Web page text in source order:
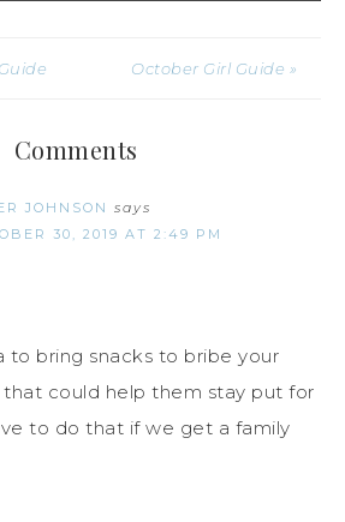
October Girl Guide »
Comments
JOHNSON says
30, 2019 AT 2:49 PM
to bring snacks to bribe your
could help them stay put for
to do that if we get a family